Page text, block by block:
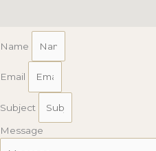
Name
Email
Subject
Message